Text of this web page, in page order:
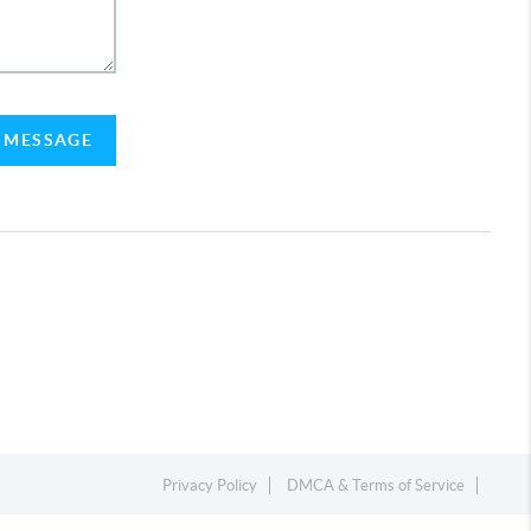
Privacy Policy DMCA & Terms of Service